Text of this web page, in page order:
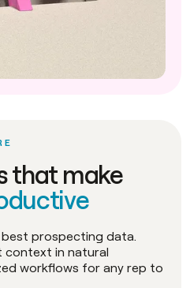
that make
prospecting data.
in natural
workflows for any rep to